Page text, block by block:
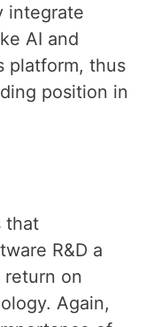
integrate
AI and
platform, thus
position in
that
R&D a
return on
Again,